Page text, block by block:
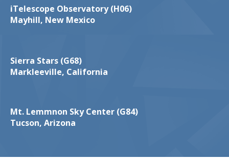
iTelescope Observatory (H06)
Mayhill, New Mexico
Sierra Stars (G68)
Markleeville, California
Mt. Lemmnon Sky Center (G84)
Tucson, Arizona